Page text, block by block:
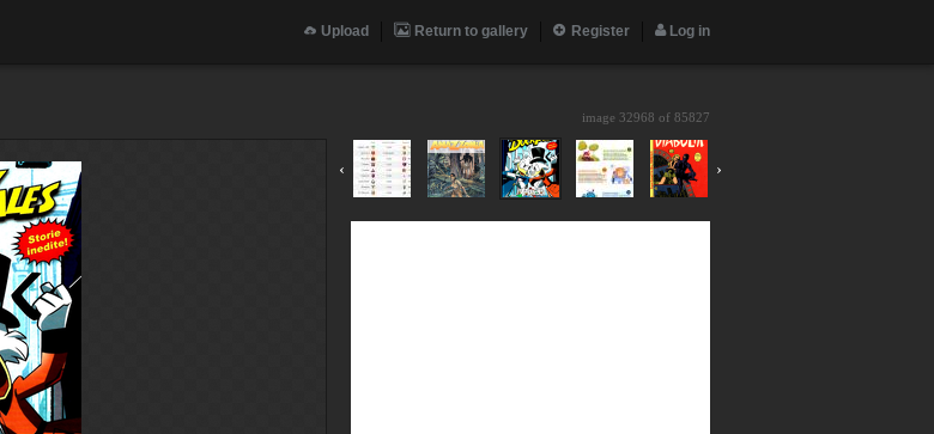
Upload Return to gallery Register Log in
image 32968 of 85827
‹ ›